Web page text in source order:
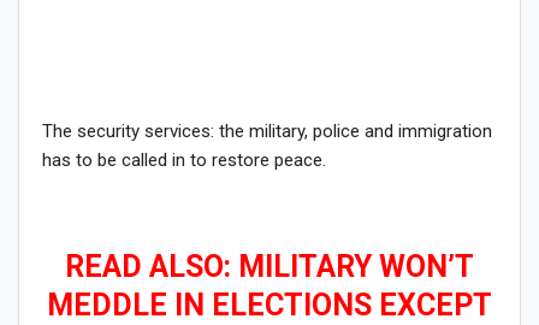
The security services: the military, police and immigration
has to be called in to restore peace.
READ ALSO: MILITARY WON’T
MEDDLE IN ELECTIONS EXCEPT